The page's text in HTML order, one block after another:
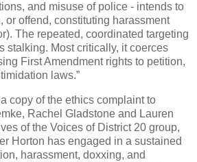
and misuse of police - intends to
or offend, constituting harassment
The repeated, coordinated targeting
stalking. Most critically, it coerces
First Amendment rights to petition,
laws.”
copy of the ethics complaint to
Rachel Gladstone and Lauren
of the Voices of District 20 group,
Horton has engaged in a sustained
harassment, doxxing, and